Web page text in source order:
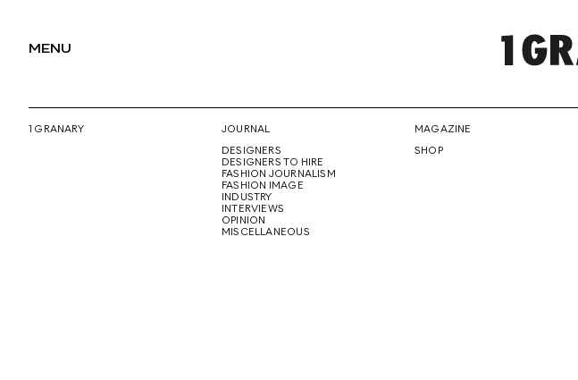
MENU
1 GRANARY
JOURNAL
DESIGNERS
DESIGNERS TO HIRE
FASHION JOURNALISM
FASHION IMAGE
INDUSTRY
INTERVIEWS
OPINION
MISCELLANEOUS
MAGAZINE
SHOP